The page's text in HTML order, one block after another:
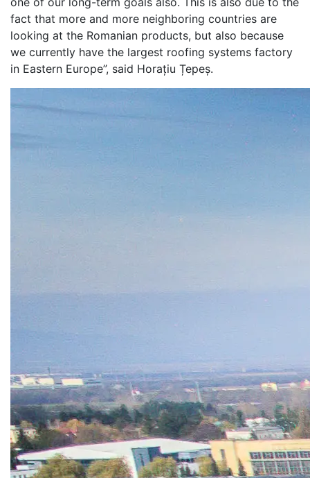
fact that more and more neighboring countries are
looking at the Romanian products, but also because
we currently have the largest roofing systems factory
in Eastern Europe”, said Horațiu Țepeș.